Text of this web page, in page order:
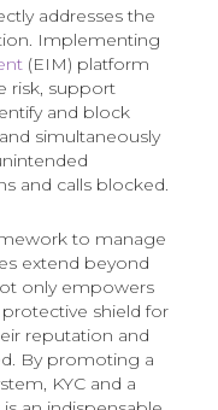
addresses the
Implementing
(EIM) platform
risk, support
and block
simultaneously
and calls blocked.
to manage
extend beyond
only empowers
shield for
reputation and
By promoting a
KYC and a